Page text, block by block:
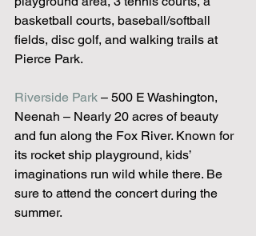
basketball courts, baseball/softball
fields, disc golf, and walking trails at
Pierce Park.
Riverside Park – 500 E Washington,
Neenah – Nearly 20 acres of beauty
and fun along the Fox River. Known for
its rocket ship playground, kids’
imaginations run wild while there. Be
sure to attend the concert during the
summer.